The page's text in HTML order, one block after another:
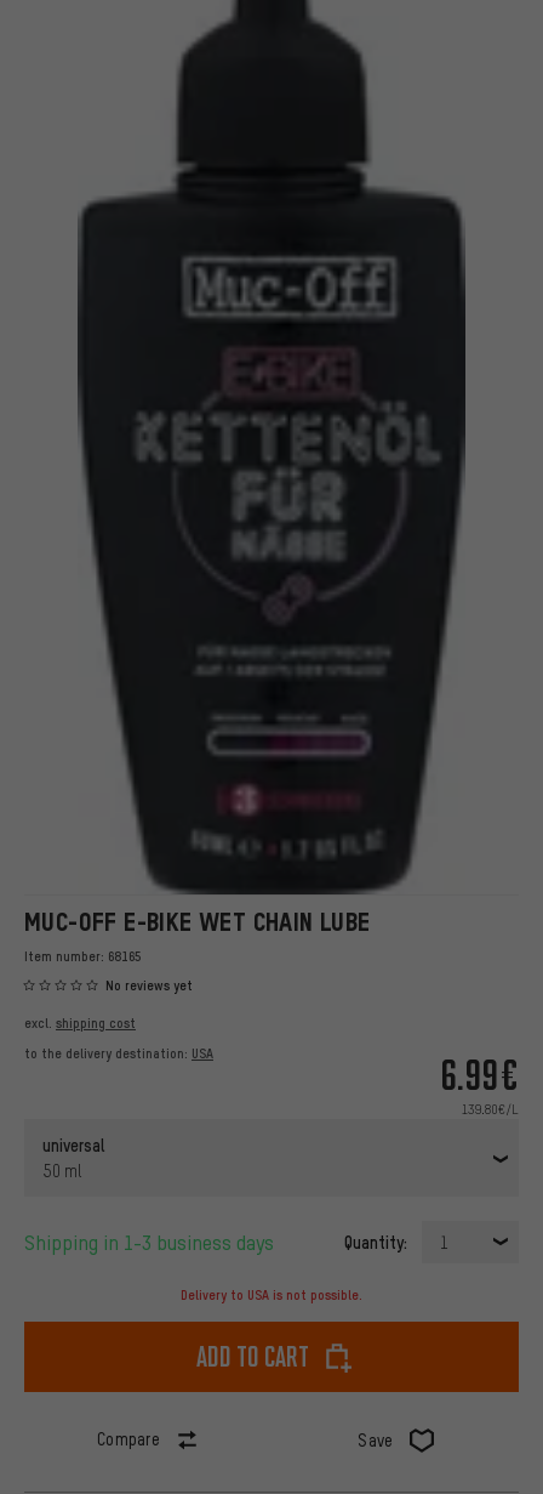
MUC-OFF E-BIKE WET CHAIN LUBE
Item number: 68165
No reviews yet
6.99€
139.80€/L
excl. shipping cost
to the delivery destination: USA
universal
50 ml
Shipping in 1-3 business days Quantity: 1
Delivery to USA is not possible.
Add to cart
Compare Save